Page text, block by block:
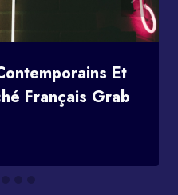
Et
Français Grab